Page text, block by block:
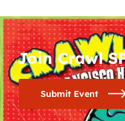
Join Crawl
Submit Event